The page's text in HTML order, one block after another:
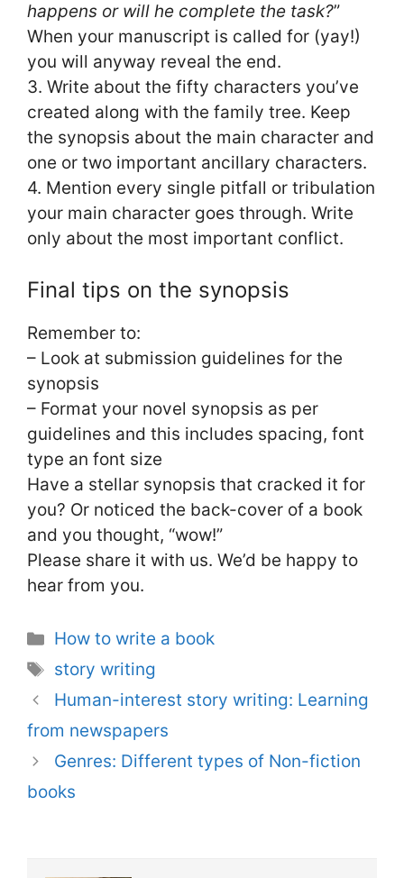
happens or will he complete the task?”
When your manuscript is called for (yay!)
you will anyway reveal the end.
3. Write about the fifty characters you’ve
created along with the family tree. Keep
the synopsis about the main character and
one or two important ancillary characters.
4. Mention every single pitfall or tribulation
your main character goes through. Write
only about the most important conflict.
Final tips on the synopsis
Remember to:
– Look at submission guidelines for the
synopsis
– Format your novel synopsis as per
guidelines and this includes spacing, font
type an font size
Have a stellar synopsis that cracked it for
you? Or noticed the back-cover of a book
and you thought, “wow!”
Please share it with us. We’d be happy to
hear from you.
Categories
How to write a book
Tags
story writing
Human-interest story writing: Learning
from newspapers
Genres: Different types of Non-fiction
books